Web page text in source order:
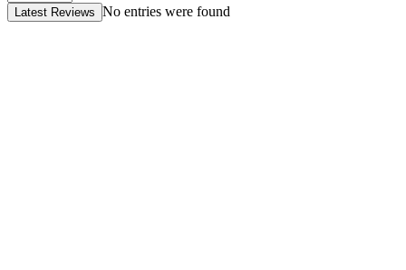
Latest Reviews No entries were found